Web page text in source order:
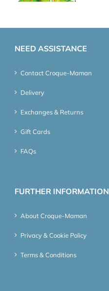
NEED ASSISTANCE
Contact Croque-Maman
Delivery
Exchanges & Returns
Gift Cards
FAQs
FURTHER INFORMATION
About Croque-Maman
Privacy & Cookie Policy
Terms & Conditions